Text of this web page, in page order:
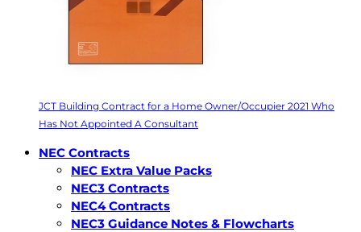
JCT Building Contract for a Home Owner/Occupier 2021 Who
Has Not Appointed A Consultant
NEC Contracts
NEC Extra Value Packs
NEC3 Contracts
NEC4 Contracts
NEC3 Guidance Notes & Flowcharts